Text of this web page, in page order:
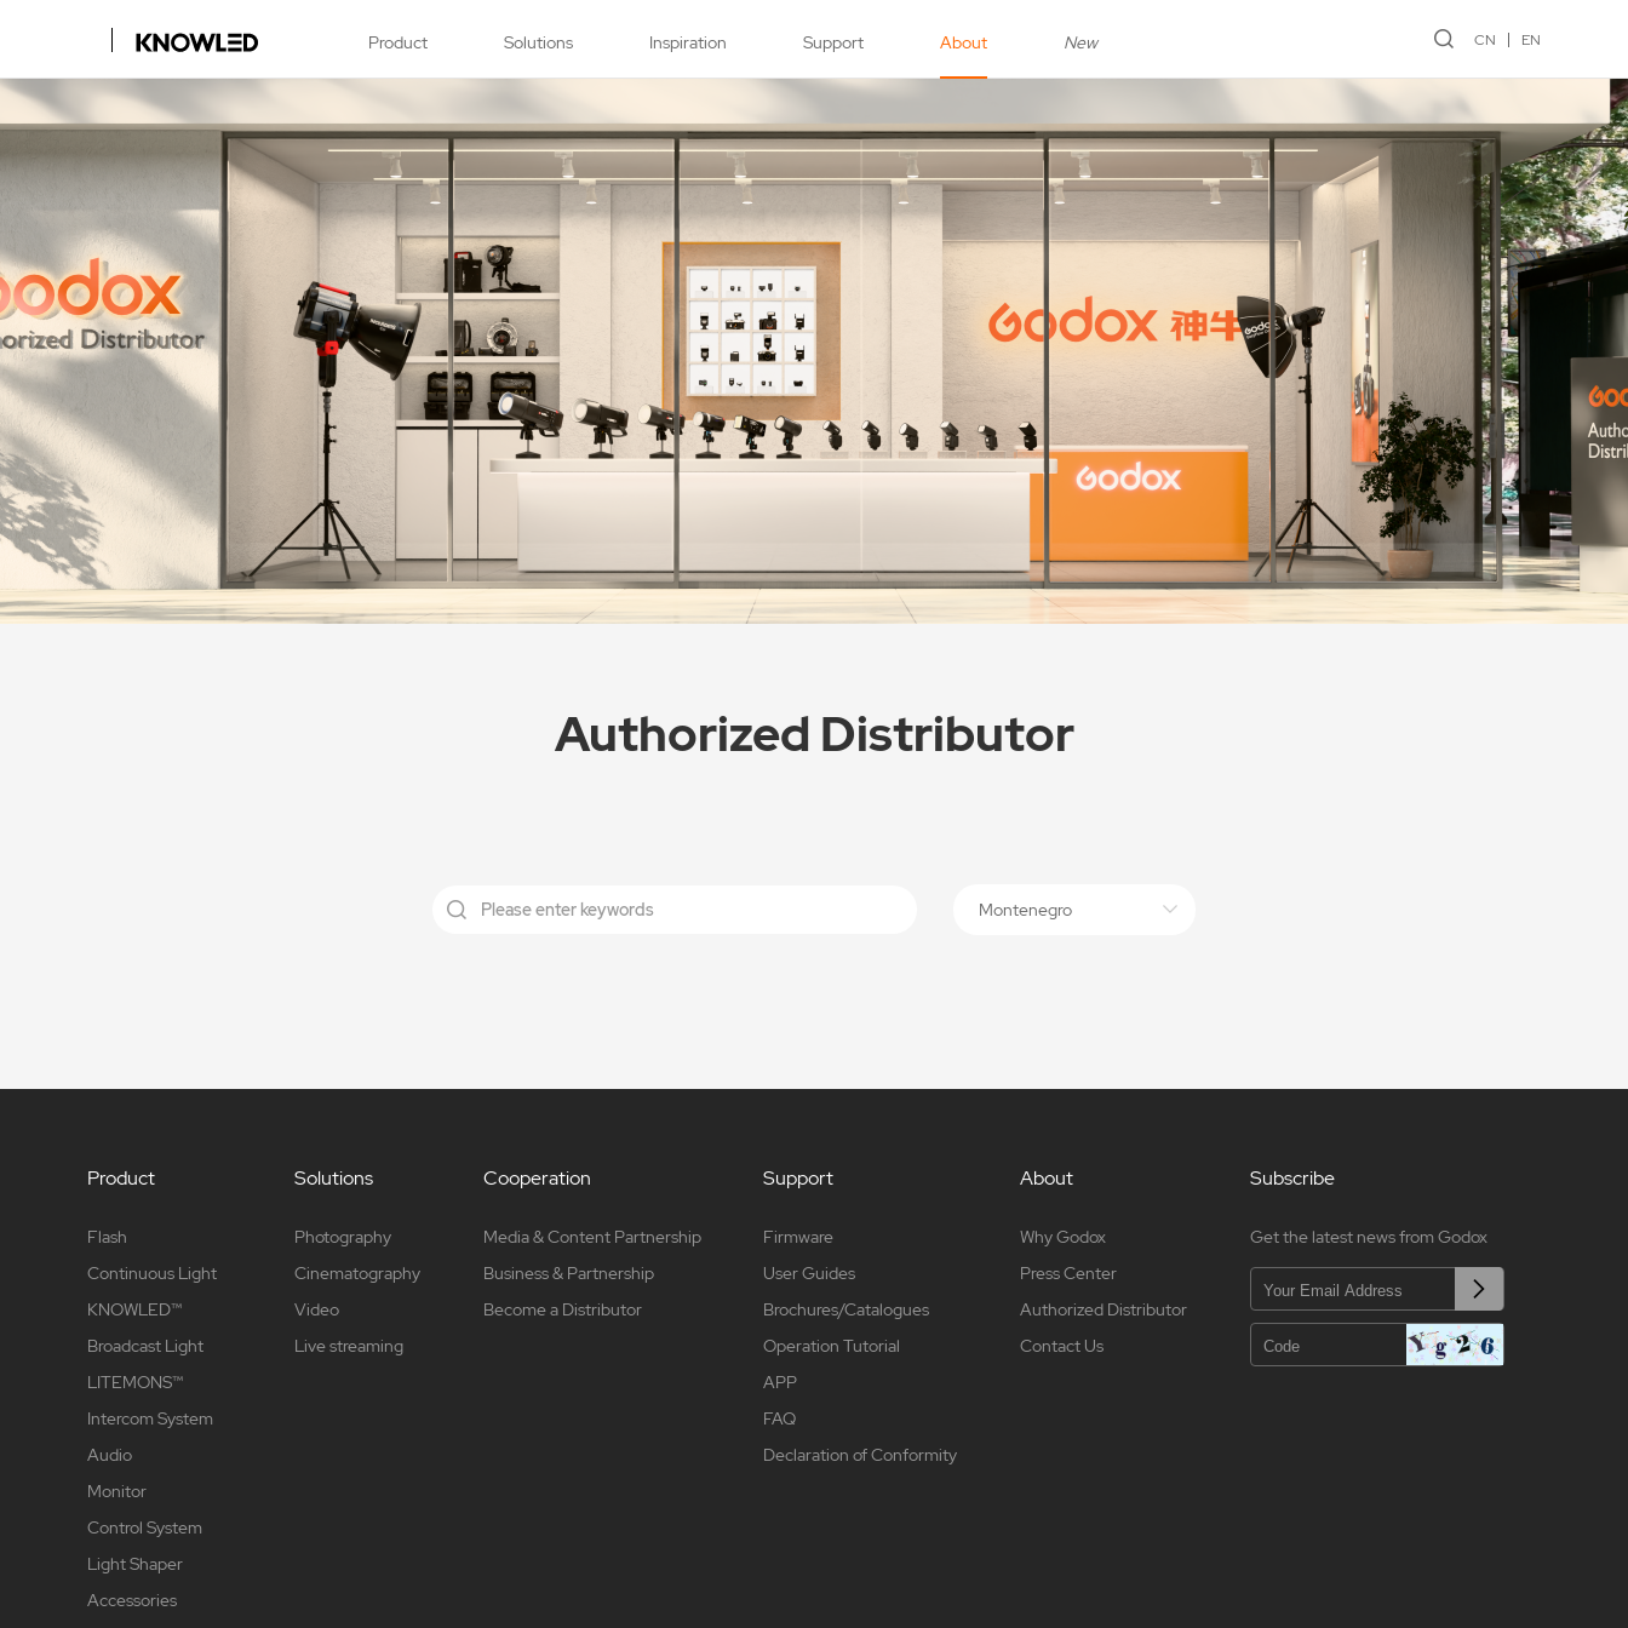
Product Solutions Inspiration Support About New CN EN
Authorized Distributor
Montenegro
Product
Flash
Continuous Light
KNOWLED™
Broadcast Light
LITEMONS™
Intercom System
Audio
Monitor
Control System
Light Shaper
Accessories
Solutions
Photography
Cinematography
Video
Live streaming
Cooperation
Media & Content Partnership
Business & Partnership
Become a Distributor
Support
Firmware
User Guides
Brochures/Catalogues
Operation Tutorial
APP
FAQ
Declaration of Conformity
About
Why Godox
Press Center
Authorized Distributor
Contact Us
Subscribe
Get the latest news from Godox